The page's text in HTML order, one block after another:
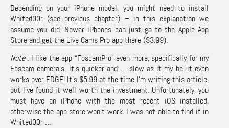
Depending on your iPhone model, you might need to install
Whited00r (see previous chapter) – in this explanation we
assume you did. Newer iPhones can just go to the Apple App
Store and get the Live Cams Pro appthere ($3.99).
Note: I like the app “FoscamPro” even more, specifically for my
Foscam camera’s. It’s quicker and … slow as it my be, it even
works over EDGE! It’s $5.99 at the time I’m writing this article,
but I’ve found it well worth the investment. Unfortunately, you
must have an iPhone with the most recent iOS installed,
otherwise the app store won’t work. I was not able to find it in
Whited00r …